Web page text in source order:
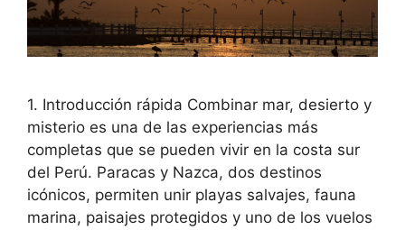
1. Introducción rápida Combinar mar, desierto y
misterio es una de las experiencias más
completas que se pueden vivir en la costa sur
del Perú. Paracas y Nazca, dos destinos
icónicos, permiten unir playas salvajes, fauna
marina, paisajes protegidos y uno de los vuelos